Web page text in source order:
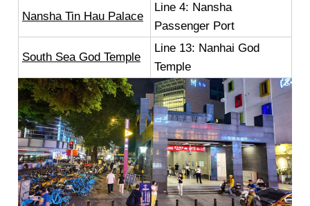
Nansha Tin Hau Palace
Line 4: Nansha
Passenger Port
South Sea God Temple
Line 13: Nanhai God
Temple